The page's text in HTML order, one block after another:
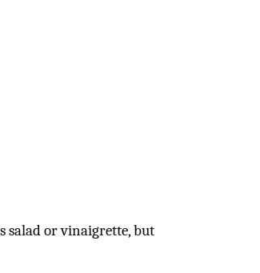
salad or vinaigrette, but